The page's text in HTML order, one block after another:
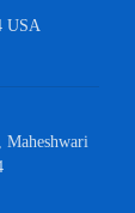
USA
Maheshwari